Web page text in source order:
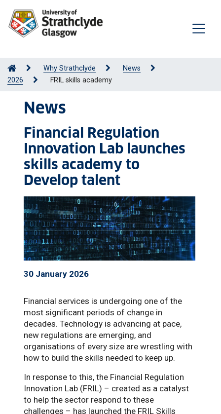
Why Strathclyde
News
2026
FRIL skills academy
News
Financial Regulation
Innovation Lab launches
skills academy to
Develop talent
30 January 2026
Financial services is undergoing one of the
most significant periods of change in
decades. Technology is advancing at pace,
new regulations are emerging, and
organisations of every size are wrestling with
how to build the skills needed to keep up.
In response to this, the Financial Regulation
Innovation Lab (FRIL) – created as a catalyst
to help the sector respond to these
challenges – has launched the FRIL Skills